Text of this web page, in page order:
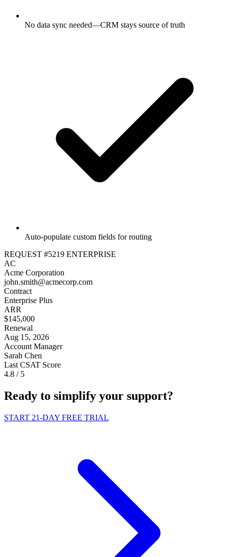
No data sync needed—CRM stays source of truth
Auto-populate custom fields for routing
REQUEST #5219 ENTERPRISE
AC
Acme Corporation
john.smith@acmecorp.com
Contract
Enterprise Plus
ARR
$145,000
Renewal
Aug 15, 2026
Account Manager
Sarah Chen
Last CSAT Score
4.8 / 5
Ready to simplify your support?
START 21-DAY FREE TRIAL